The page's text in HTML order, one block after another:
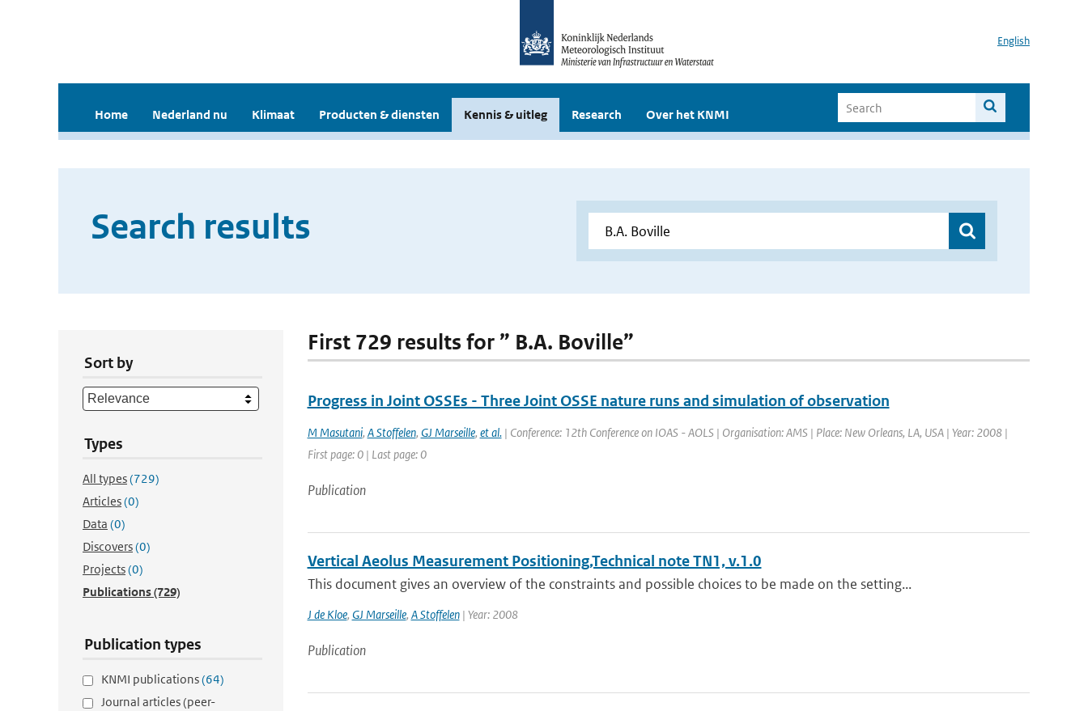
English
Home Nederland nu Klimaat Producten & diensten Kennis & uitleg Research Over het KNMI
Search results
Sort by
Types
All types(729)
Articles(0)
Data (0)
Discovers(0)
Projects(0)
Publications(729)
Publication types
KNMI publications(64)
Journal articles (peer-
First 729 results for ” B.A. Boville”
Progress in Joint OSSEs - Three Joint OSSE nature runs and simulation of observation
M Masutani, A Stoffelen, GJ Marseille, et al.| Conference: 12th Conference on IOAS - AOLS | Organisation: AMS | Place: New Orleans, LA, USA | Year: 2008 |
First page: 0 | Last page: 0
Publication
Vertical Aeolus Measurement Positioning,Technical note TN1, v.1.0
This document gives an overview of the constraints and possible choices to be made on the setting...
J de Kloe, GJ Marseille, A Stoffelen| Year: 2008
Publication